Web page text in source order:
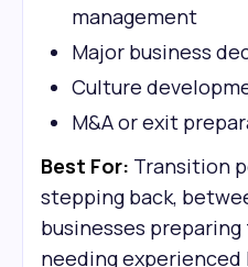
management
Major business
Culture
M&A or exit
Best For: Transition
stepping back,
businesses
needing